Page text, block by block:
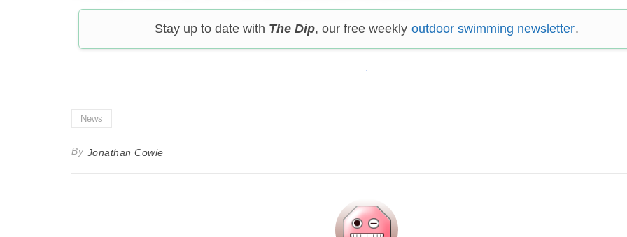
Stay up to date with The Dip, our free weekly outdoor swimming newsletter.
News
By Jonathan Cowie